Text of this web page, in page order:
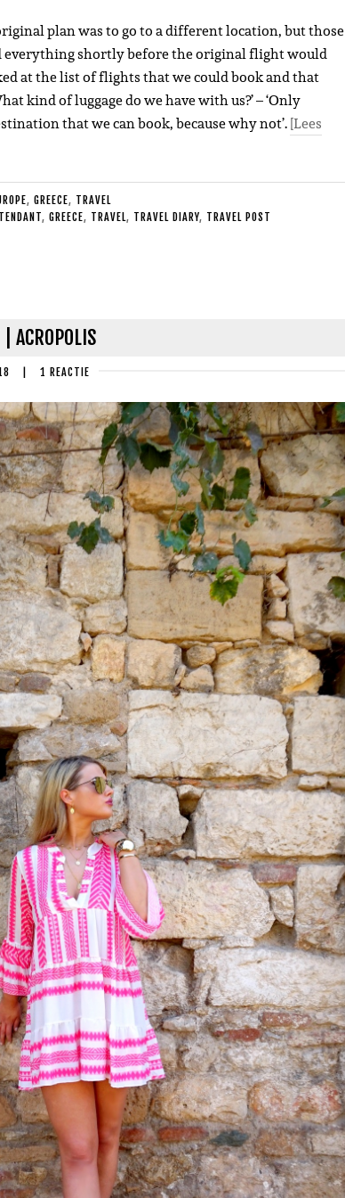
plan was to go to a different location, but those
everything shortly before the original flight would
at the list of flights that we could book and that
kind of luggage do we have with us?’ – ‘Only
that we can book, because why not’.[Lees
, GREECE, TRAVEL
, GREECE, TRAVEL, TRAVEL DIARY, TRAVEL POST
ACROPOLIS
1 REACTIE